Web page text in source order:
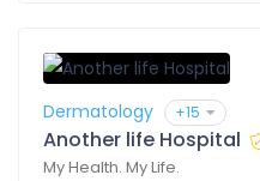
Dermatology +15
Another life Hospital
My Health. My Life.